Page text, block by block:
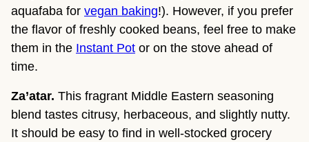
aquafaba for vegan baking!). However, if you prefer
the flavor of freshly cooked beans, feel free to make
them in the Instant Pot or on the stove ahead of
time.
Za’atar. This fragrant Middle Eastern seasoning
blend tastes citrusy, herbaceous, and slightly nutty.
It should be easy to find in well-stocked grocery